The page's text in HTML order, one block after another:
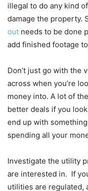
illegal to do any kind
damage the property.
out needs to be done
add finished footage
Don’t just go with the
across when you’re
money into. A lot of
better deals if you
end up with
spending all your
Investigate the utility
are interested in. If
utilities are regulated,